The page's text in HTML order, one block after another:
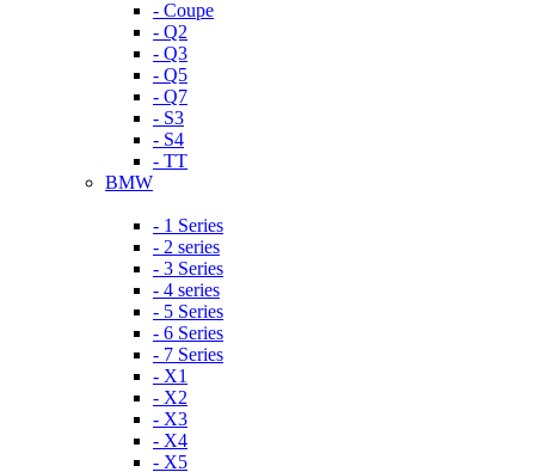
- Coupe
- Q2
- Q3
- Q5
- Q7
- S3
- S4
- TT
BMW
- 1 Series
- 2 series
- 3 Series
- 4 series
- 5 Series
- 6 Series
- 7 Series
- X1
- X2
- X3
- X4
- X5